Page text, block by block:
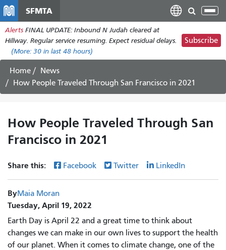
main
content
SFMTA
Alerts FINAL UPDATE: Inbound N Judah cleared at
Hillway. Regular service resuming. Expect residual delays.
(More: 30 in last 48 hours)
Subscribe
Home
News
How People Traveled Through San Francisco in 2021
How People Traveled Through San
Francisco in 2021
Share this: Facebook Twitter LinkedIn
ByMaia Moran
Tuesday, April 19, 2022
Earth Day is April 22 and a great time to think about
changes we can make in our own lives to support the health
of our planet. When it comes to climate change, one of the